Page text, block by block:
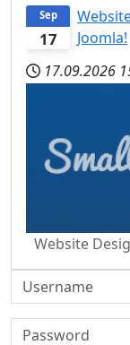
17
Sep
Joomla!
17.09.2026
Website
Username
Password